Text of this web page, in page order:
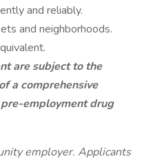
and reliably.
and neighborhoods.
are subject to the
a comprehensive
employment drug
employer. Applicants